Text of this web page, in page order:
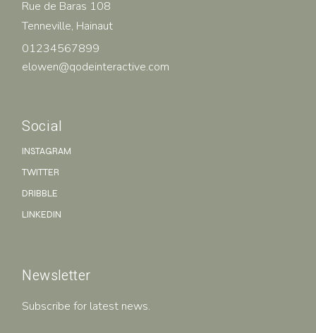
Rue de Baras 108
Tenneville, Hainaut
01234567899
elowen@qodeinteractive.com
Social
INSTAGRAM
TWITTER
DRIBBLE
LINKEDIN
Newsletter
Subscribe for latest news.